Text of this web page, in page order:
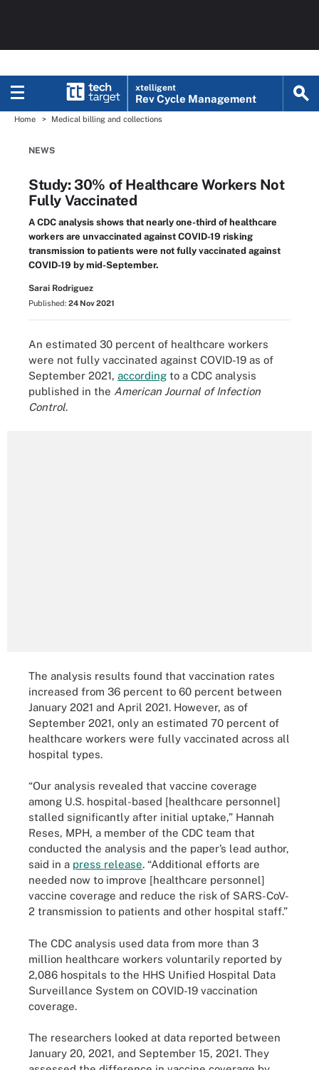
xtelligent
Rev Cycle Management
Home Medical billing and collections
NEWS
Study: 30% of Healthcare Workers Not
Fully Vaccinated
A CDC analysis shows that nearly one-third of healthcare
workers are unvaccinated against COVID-19 risking
transmission to patients were not fully vaccinated against
COVID-19 by mid-September.
Sarai Rodriguez
Published: 24 Nov 2021
An estimated 30 percent of healthcare workers
were not fully vaccinated against COVID-19 as of
September 2021, according to a CDC analysis
published in the American Journal of Infection
Control.
The analysis results found that vaccination rates
increased from 36 percent to 60 percent between
January 2021 and April 2021. However, as of
September 2021, only an estimated 70 percent of
healthcare workers were fully vaccinated across all
hospital types.
“Our analysis revealed that vaccine coverage
among U.S. hospital-based [healthcare personnel]
stalled significantly after initial uptake,” Hannah
Reses, MPH, a member of the CDC team that
conducted the analysis and the paper’s lead author,
said in a press release. “Additional efforts are
needed now to improve [healthcare personnel]
vaccine coverage and reduce the risk of SARS-CoV-
2 transmission to patients and other hospital staff.”
The CDC analysis used data from more than 3
million healthcare workers voluntarily reported by
2,086 hospitals to the HHS Unified Hospital Data
Surveillance System on COVID-19 vaccination
coverage.
The researchers looked at data reported between
January 20, 2021, and September 15, 2021. They